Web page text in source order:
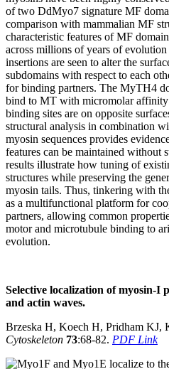
of two DdMyo7 signature MF
comparison with mammalian MF
characteristic features of MF
across millions of years of
insertions are seen to alter the
subdomains with respect to each
for binding partners. The MyTH4
bind to MT with micromolar
binding sites are on opposite
structural analysis in combination
myosin sequences provides
features can be maintained without
results illustrate how tuning of
structures while preserving the
myosin tails. Thus, tinkering with
as a multifunctional platform for
partners, allowing common
motor and microtubule binding to
evolution.
Selective localization of myosin-I
and actin waves.
Brzeska H, Koech H, Pridham
Cytoskeleton 73:68-82. PDF Link